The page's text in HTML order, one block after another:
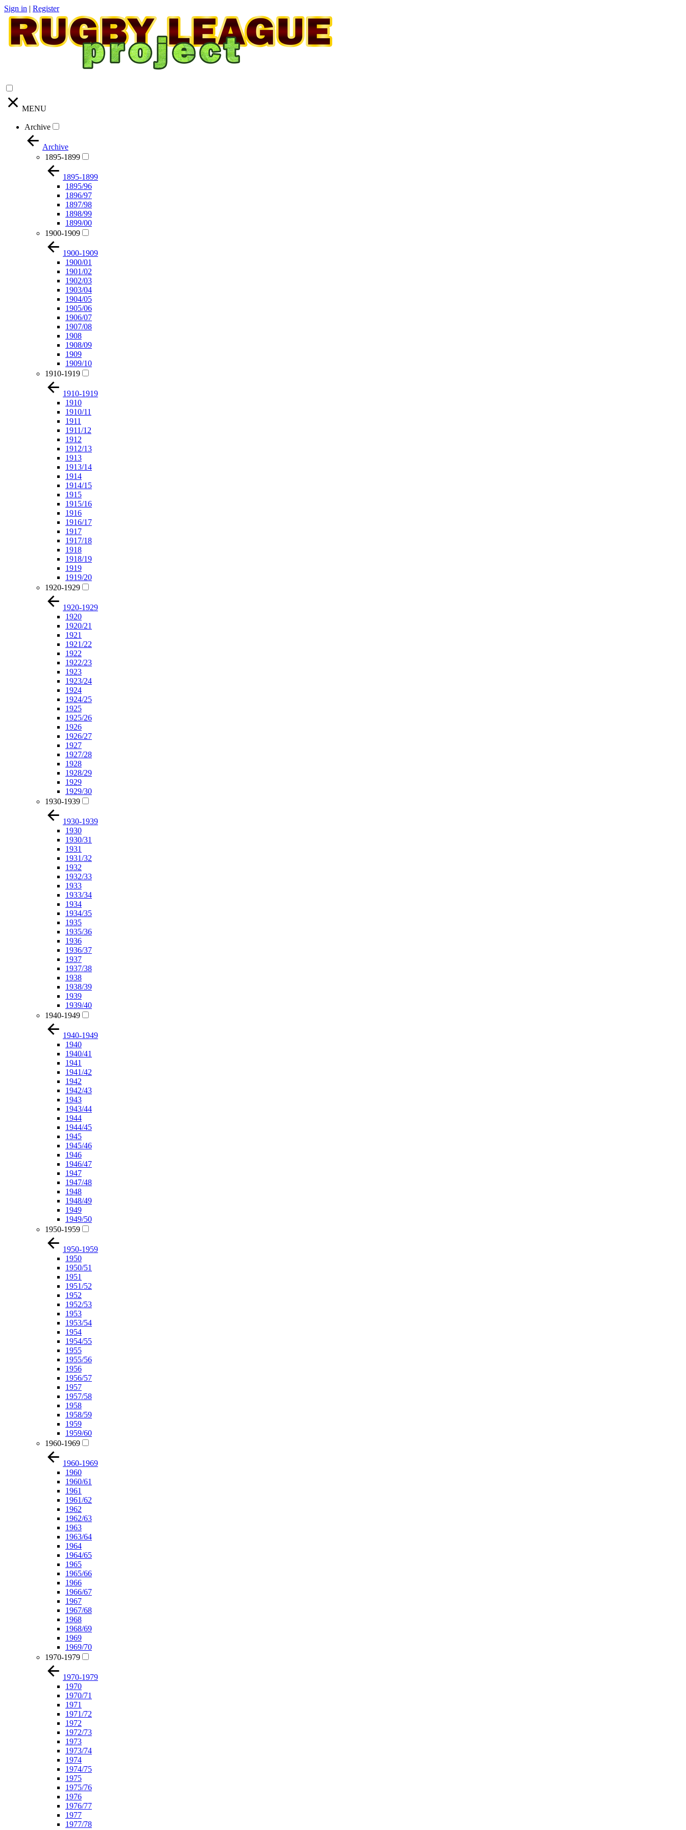
Sign in | Register
MENU
Archive
Archive
1895-1899
1895-1899
1895/96
1896/97
1897/98
1898/99
1899/00
1900-1909
1900-1909
1900/01
1901/02
1902/03
1903/04
1904/05
1905/06
1906/07
1907/08
1908
1908/09
1909
1909/10
1910-1919
1910-1919
1910
1910/11
1911
1911/12
1912
1912/13
1913
1913/14
1914
1914/15
1915
1915/16
1916
1916/17
1917
1917/18
1918
1918/19
1919
1919/20
1920-1929
1920-1929
1920
1920/21
1921
1921/22
1922
1922/23
1923
1923/24
1924
1924/25
1925
1925/26
1926
1926/27
1927
1927/28
1928
1928/29
1929
1929/30
1930-1939
1930-1939
1930
1930/31
1931
1931/32
1932
1932/33
1933
1933/34
1934
1934/35
1935
1935/36
1936
1936/37
1937
1937/38
1938
1938/39
1939
1939/40
1940-1949
1940-1949
1940
1940/41
1941
1941/42
1942
1942/43
1943
1943/44
1944
1944/45
1945
1945/46
1946
1946/47
1947
1947/48
1948
1948/49
1949
1949/50
1950-1959
1950-1959
1950
1950/51
1951
1951/52
1952
1952/53
1953
1953/54
1954
1954/55
1955
1955/56
1956
1956/57
1957
1957/58
1958
1958/59
1959
1959/60
1960-1969
1960-1969
1960
1960/61
1961
1961/62
1962
1962/63
1963
1963/64
1964
1964/65
1965
1965/66
1966
1966/67
1967
1967/68
1968
1968/69
1969
1969/70
1970-1979
1970-1979
1970
1970/71
1971
1971/72
1972
1972/73
1973
1973/74
1974
1974/75
1975
1975/76
1976
1976/77
1977
1977/78